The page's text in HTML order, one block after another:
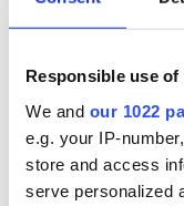
Responsible use
We and our 1022
e.g. your IP-
store and access
serve personalized
Applications open
for Tales of Two
Cities theater
exchange linking
Cork and
Washington, DC